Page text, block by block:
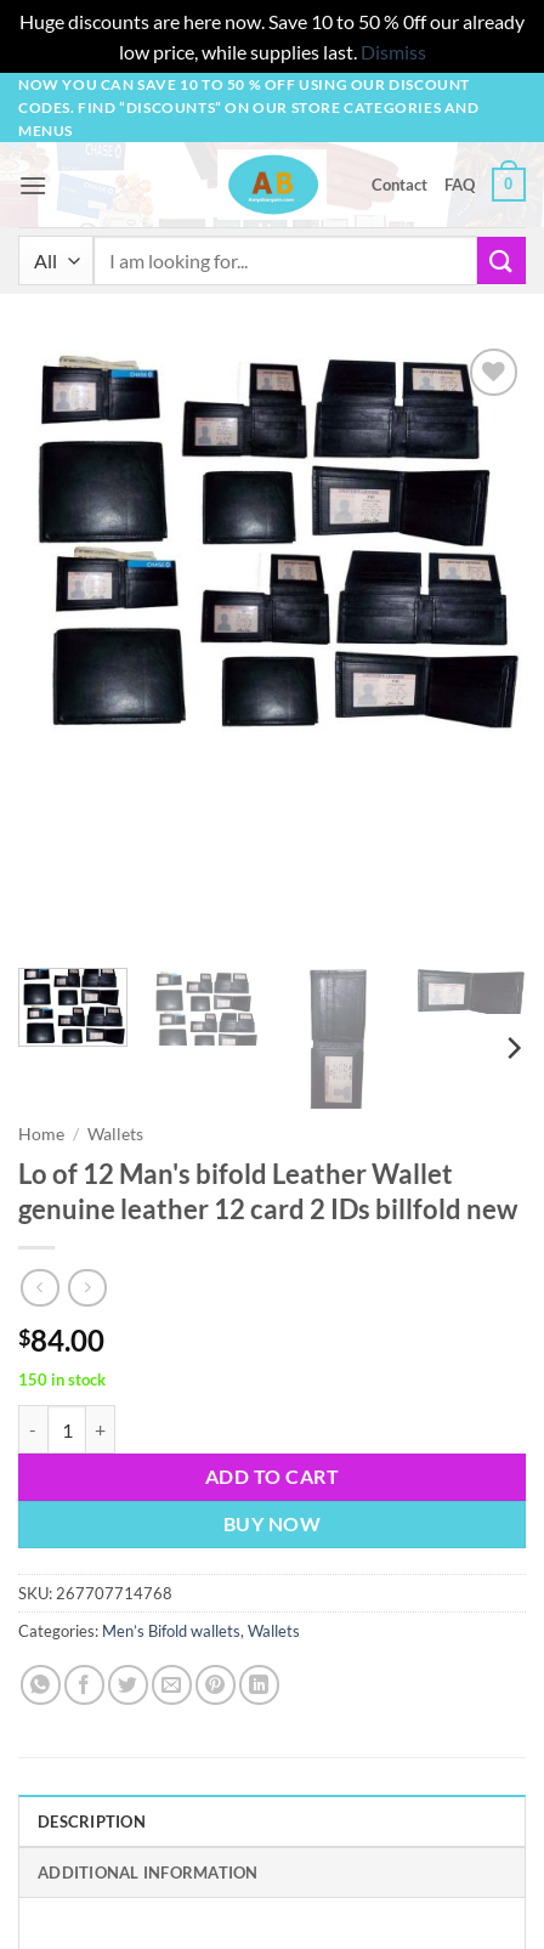
Huge discounts are here now. Save 10 to 50 % 0ff our already
low price, while supplies last. Dismiss
Skip
content
NOW YOU CAN SAVE 10 TO 50 % OFF USING OUR DISCOUNT
CODES. FIND “DISCOUNTS” ON OUR STORE CATEGORIES AND
MENUS
Contact FAQ 0
Add to
wishlist
Home / Wallets
Lo of 12 Man's bifold Leather Wallet
genuine leather 12 card 2 IDs billfold new
$84.00
150 in stock
ADD TO CART
BUY NOW
SKU: 267707714768
Categories: Men’s Bifold wallets, Wallets
DESCRIPTION
ADDITIONAL INFORMATION